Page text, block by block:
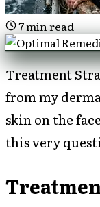
7min read
Treatment
from my
skin on the
this very